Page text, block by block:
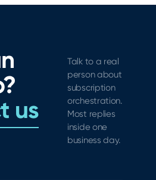
us
Talk to a real
person about
subscription
orchestration.
Most replies
inside one
business day.